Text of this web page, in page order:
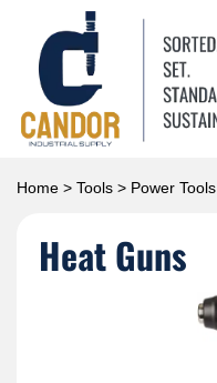
Home > Tools > Power Tools
Heat Guns